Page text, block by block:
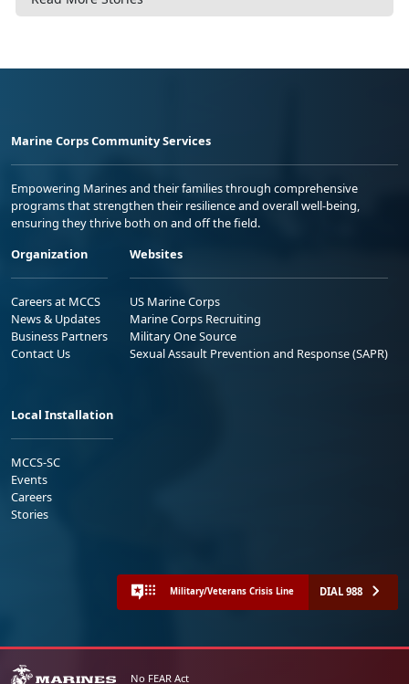
Marine Corps Community Services
Empowering Marines and their families through comprehensive
programs that strengthen their resilience and overall well-being,
ensuring they thrive both on and off the field.
Organization
Careers at MCCS
News & Updates
Business Partners
Contact Us
Websites
US Marine Corps
Marine Corps Recruiting
Military One Source
Sexual Assault Prevention and Response (SAPR)
Local Installation
MCCS-SC
Events
Careers
Stories
Military/Veterans Crisis Line DIAL 988
No FEAR Act